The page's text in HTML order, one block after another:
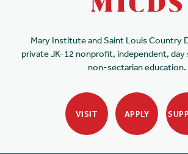
Mary Institute and Saint Louis Country
private JK-12 nonprofit, independent, day
non-sectarian education.
VISIT APPLY